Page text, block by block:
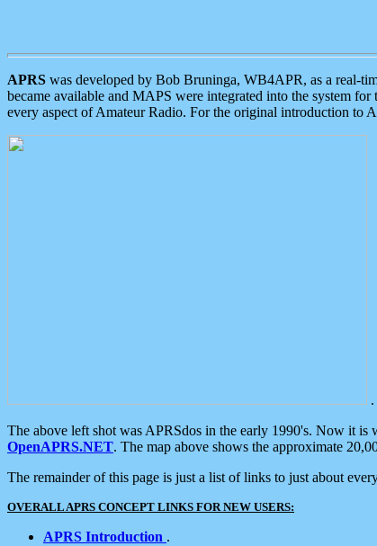
APRS was developed by Bob Bruninga, WB4APR, as a real-
became available and MAPS were integrated into the system
every aspect of Amateur Radio. For the original introduction to
.
The above left shot was APRSdos in the early 1990's. Now it
OpenAPRS.NET. The map above shows the approximate
The remainder of this page is just a list of links to just about
OVERALL APRS CONCEPT LINKS FOR NEW USERS:
APRS Introduction .